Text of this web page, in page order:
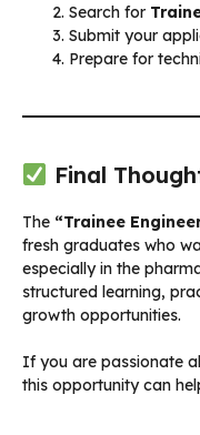
Search for
Submit your
Prepare for
Final
The “Trainee
fresh graduates who
especially in the
structured learning,
growth opportunities.
If you are passionate
this opportunity can